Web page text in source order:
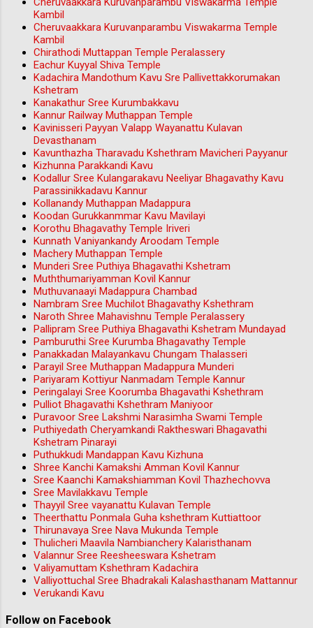
Kambil
Cheruvaakkara Kuruvanparambu Viswakarma Temple
Kambil
Chirathodi Muttappan Temple Peralassery
Eachur Kuyyal Shiva Temple
Kadachira Mandothum Kavu Sre Pallivettakkorumakan
Kshetram
Kanakathur Sree Kurumbakkavu
Kannur Railway Muthappan Temple
Kavinisseri Payyan Valapp Wayanattu Kulavan
Devasthanam
Kavunthazha Tharavadu Kshethram Mavicheri Payyanur
Kizhunna Parakkandi Kavu
Kodallur Sree Kulangarakavu Neeliyar Bhagavathy Kavu
Parassinikkadavu Kannur
Kollanandy Muthappan Madappura
Koodan Gurukkanmmar Kavu Mavilayi
Korothu Bhagavathy Temple Iriveri
Kunnath Vaniyankandy Aroodam Temple
Machery Muthappan Temple
Munderi Sree Puthiya Bhagavathi Kshetram
Muththumariyamman Kovil Kannur
Muthuvanaayi Madappura Chambad
Nambram Sree Muchilot Bhagavathy Kshethram
Naroth Shree Mahavishnu Temple Peralassery
Pallipram Sree Puthiya Bhagavathi Kshetram Mundayad
Pamburuthi Sree Kurumba Bhagavathy Temple
Panakkadan Malayankavu Chungam Thalasseri
Parayil Sree Muthappan Madappura Munderi
Pariyaram Kottiyur Nanmadam Temple Kannur
Peringalayi Sree Koorumba Bhagavathi Kshethram
Pulliot Bhagavathi Kshethram Maniyoor
Puravoor Sree Lakshmi Narasimha Swami Temple
Puthiyedath Cheryamkandi Raktheswari Bhagavathi
Kshetram Pinarayi
Puthukkudi Mandappan Kavu Kizhuna
Shree Kanchi Kamakshi Amman Kovil Kannur
Sree Kaanchi Kamakshiamman Kovil Thazhechovva
Sree Mavilakkavu Temple
Thayyil Sree vayanattu Kulavan Temple
Theerthattu Ponmala Guha kshethram Kuttiattoor
Thirunavaya Sree Nava Mukunda Temple
Thulicheri Maavila Nambianchery Kalaristhanam
Valannur Sree Reesheeswara Kshetram
Valiyamuttam Kshethram Kadachira
Valliyottuchal Sree Bhadrakali Kalashasthanam Mattannur
Verukandi Kavu
Follow on Facebook